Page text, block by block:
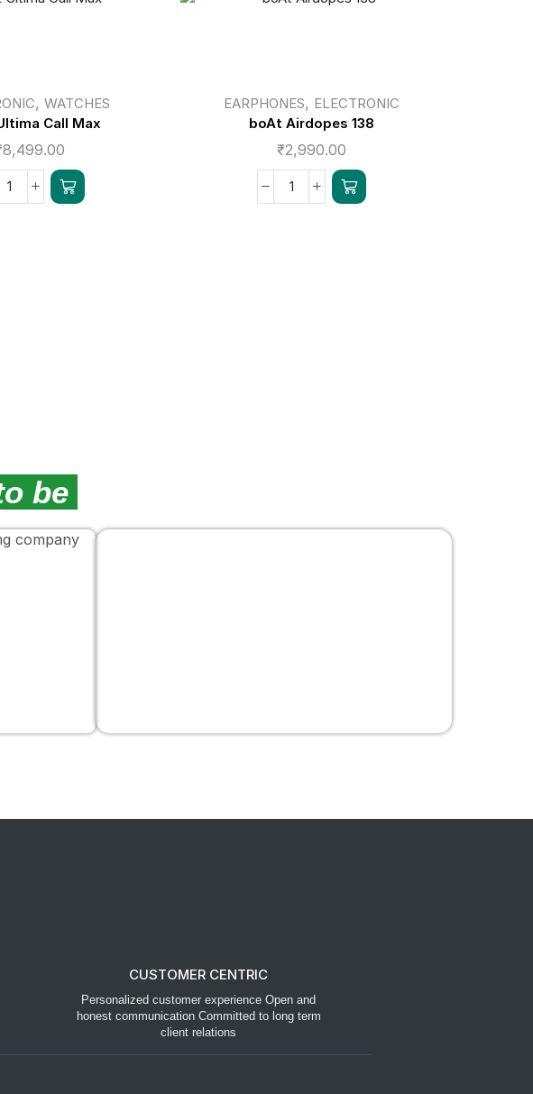
,WATCHES
Call Max
8,499.00
EARPHONES, ELECTRONIC
boAt Airdopes 138
₹2,990.00
be
CUSTOMER CENTRIC
Personalized customer experience Open and
honest communication Committed to long term
client relations